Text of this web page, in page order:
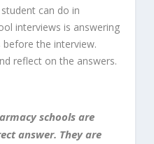
can do in
interviews is answering
the interview.
reflect on the answers.
schools are
answer. They are